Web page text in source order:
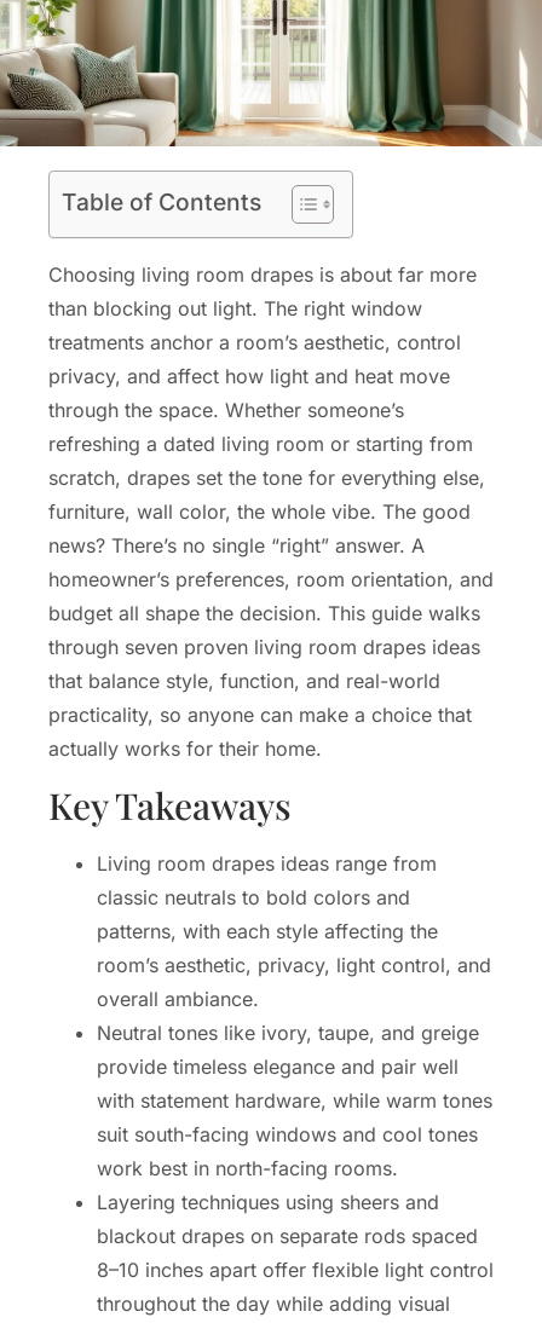
Table of Contents
Choosing living room drapes is about far more
than blocking out light. The right window
treatments anchor a room’s aesthetic, control
privacy, and affect how light and heat move
through the space. Whether someone’s
refreshing a dated living room or starting from
scratch, drapes set the tone for everything else,
furniture, wall color, the whole vibe. The good
news? There’s no single “right” answer. A
homeowner’s preferences, room orientation, and
budget all shape the decision. This guide walks
through seven proven living room drapes ideas
that balance style, function, and real-world
practicality, so anyone can make a choice that
actually works for their home.
Key Takeaways
Living room drapes ideas range from
classic neutrals to bold colors and
patterns, with each style affecting the
room’s aesthetic, privacy, light control, and
overall ambiance.
Neutral tones like ivory, taupe, and greige
provide timeless elegance and pair well
with statement hardware, while warm tones
suit south-facing windows and cool tones
work best in north-facing rooms.
Layering techniques using sheers and
blackout drapes on separate rods spaced
8–10 inches apart offer flexible light control
throughout the day while adding visual